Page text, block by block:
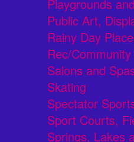
Playgrounds
Public Art,
Rainy Day
Rec/
Salons and
Skating
Spectator
Sport Courts,
Springs, Lakes